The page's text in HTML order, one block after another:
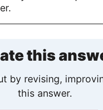
this
by revising,
this answer.